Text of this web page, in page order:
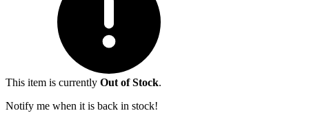
This item is currently Out of Stock.
Notify me when it is back in stock!